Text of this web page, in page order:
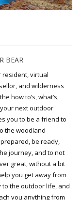
BEAR
resident, virtual
and wilderness
how to’s, what’s,
your next outdoor
you to be a friend to
the woodland
be ready,
journey, and to not
great, without a bit
you get away from
to the outdoor life, and
you anything from